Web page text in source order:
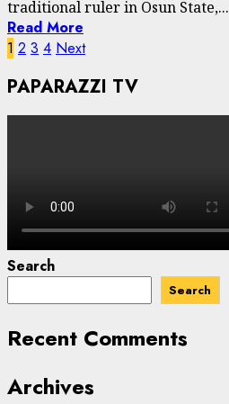
traditional ruler in Osun State,...
Read More
Posts
pagination
1 2 3 4 Next
PAPARAZZI TV
Search
Search
Recent Comments
Archives